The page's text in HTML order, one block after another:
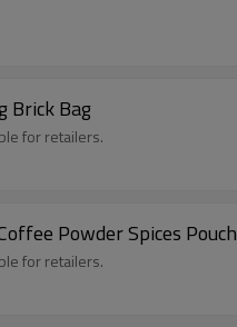
Brick Bag
for retailers.
Powder Spices Pouch
for retailers.